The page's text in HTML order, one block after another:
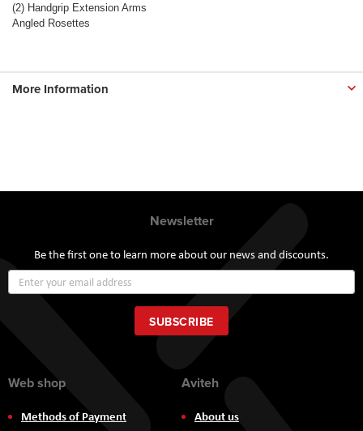
(2) Handgrip Extension Arms
Angled Rosettes
More Information
Newsletter
Be the first one to learn more about our news and discounts.
Up
for
Our
Newsletter:
SUBSCRIBE
Web shop
Methods of Payment
Aviteh
About us